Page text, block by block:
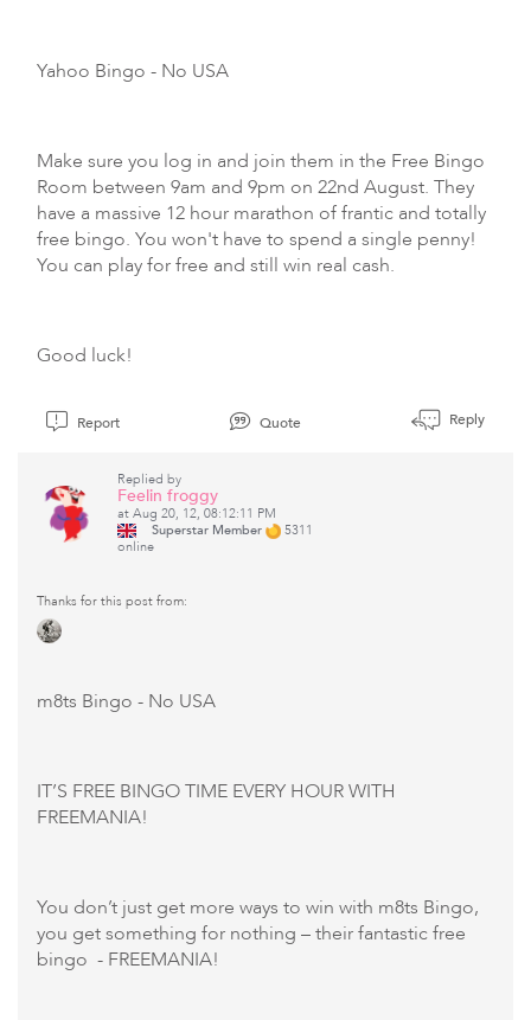
Yahoo Bingo - No USA
Make sure you log in and join them in the Free Bingo
Room between 9am and 9pm on 22nd August. They
have a massive 12 hour marathon of frantic and totally
free bingo. You won't have to spend a single penny!
You can play for free and still win real cash.
Good luck!
Report Quote Reply
Replied by
Feelin froggy
at Aug 20, 12, 08:12:11 PM
Superstar Member
5311
online
Thanks for this post from:
m8ts Bingo - No USA
IT’S FREE BINGO TIME EVERY HOUR WITH
FREEMANIA!
You don’t just get more ways to win with m8ts Bingo,
you get something for nothing – their fantastic free
bingo - FREEMANIA!